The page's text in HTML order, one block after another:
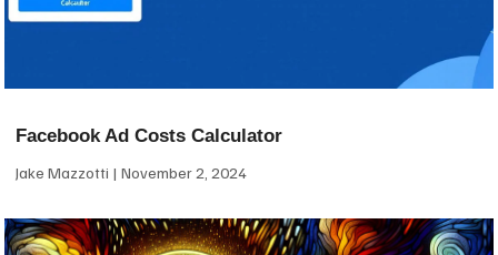
Facebook Ad Costs Calculator
Jake Mazzotti November 2, 2024